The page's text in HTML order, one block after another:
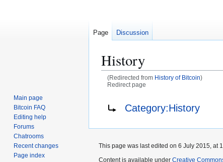
History
(Redirected from History of Bitcoin)
Redirect page
Category:History
Page Discussion
Main page
Bitcoin FAQ
Editing help
Forums
Chatrooms
Recent changes
Page index
This page was last edited on 6 July 2015, at
Content is available under Creative